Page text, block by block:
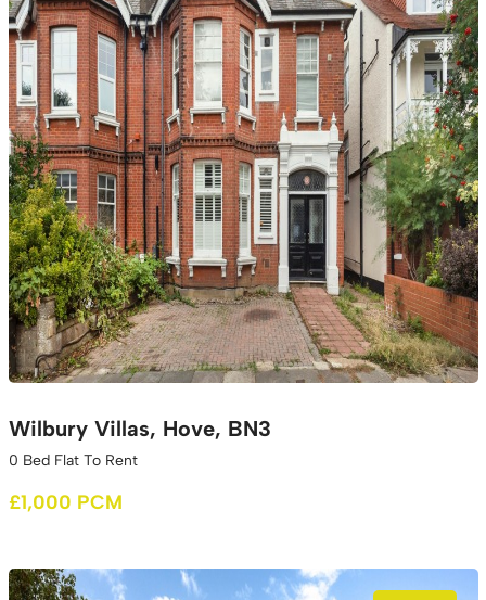
Wilbury Villas, Hove, BN3
0 Bed Flat To Rent
£1,000 PCM